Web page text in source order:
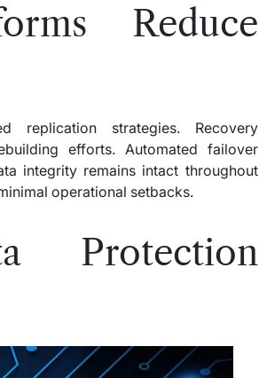
Reduce
replication strategies. Recovery
efforts. Automated failover
integrity remains intact throughout
operational setbacks.
Protection